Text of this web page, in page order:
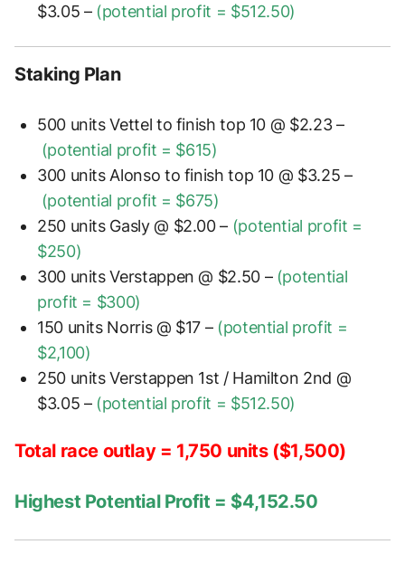
$3.05 – (potential profit = $512.50)
Staking Plan
500 units Vettel to finish top 10 @ $2.23 –
(potential profit = $615)
300 units Alonso to finish top 10 @ $3.25 –
(potential profit = $675)
250 units Gasly @ $2.00 – (potential profit =
$250)
300 units Verstappen @ $2.50 – (potential
profit = $300)
150 units Norris @ $17 – (potential profit =
$2,100)
250 units Verstappen 1st / Hamilton 2nd @
$3.05 – (potential profit = $512.50)
Total race outlay = 1,750 units ($1,500)
Highest Potential Profit = $4,152.50